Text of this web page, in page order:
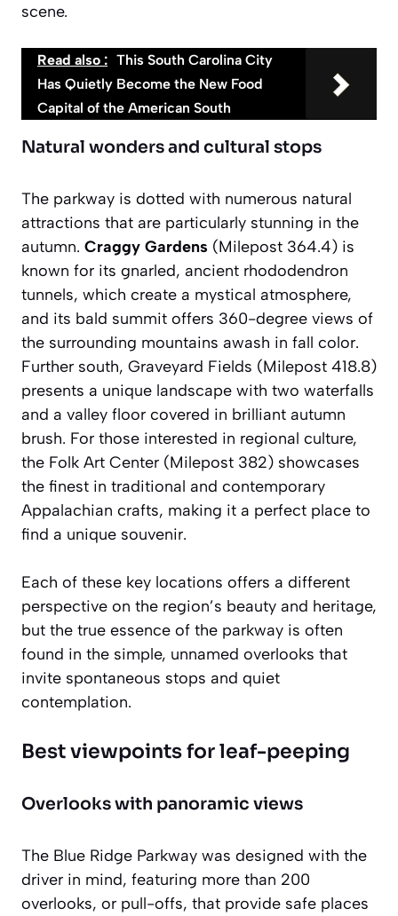
scene.
Read also : This South Carolina City
Has Quietly Become the New Food
Capital of the American South
Natural wonders and cultural stops
The parkway is dotted with numerous natural
attractions that are particularly stunning in the
autumn. Craggy Gardens (Milepost 364.4) is
known for its gnarled, ancient rhododendron
tunnels, which create a mystical atmosphere,
and its bald summit offers 360-degree views of
the surrounding mountains awash in fall color.
Further south, Graveyard Fields (Milepost 418.8)
presents a unique landscape with two waterfalls
and a valley floor covered in brilliant autumn
brush. For those interested in regional culture,
the Folk Art Center (Milepost 382) showcases
the finest in traditional and contemporary
Appalachian crafts, making it a perfect place to
find a unique souvenir.
Each of these key locations offers a different
perspective on the region’s beauty and heritage,
but the true essence of the parkway is often
found in the simple, unnamed overlooks that
invite spontaneous stops and quiet
contemplation.
Best viewpoints for leaf-peeping
Overlooks with panoramic views
The Blue Ridge Parkway was designed with the
driver in mind, featuring more than 200
overlooks, or pull-offs, that provide safe places